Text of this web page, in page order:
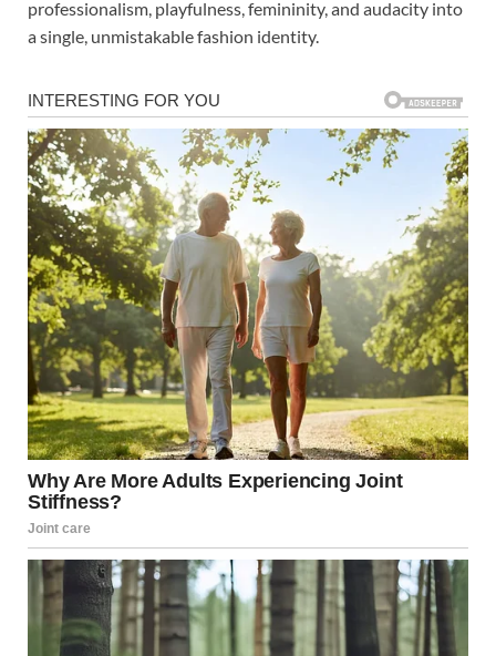
professionalism, playfulness, femininity, and audacity into
a single, unmistakable fashion identity.